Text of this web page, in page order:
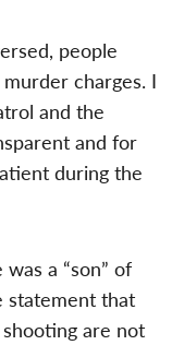
people
charges. I
and the
and for
during the
a “son” of
statement that
are not